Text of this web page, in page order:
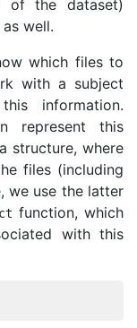
of the dataset)
well.
which files to
with a subject
information.
represent this
structure, where
files (including
we use the latter
function, which
with this